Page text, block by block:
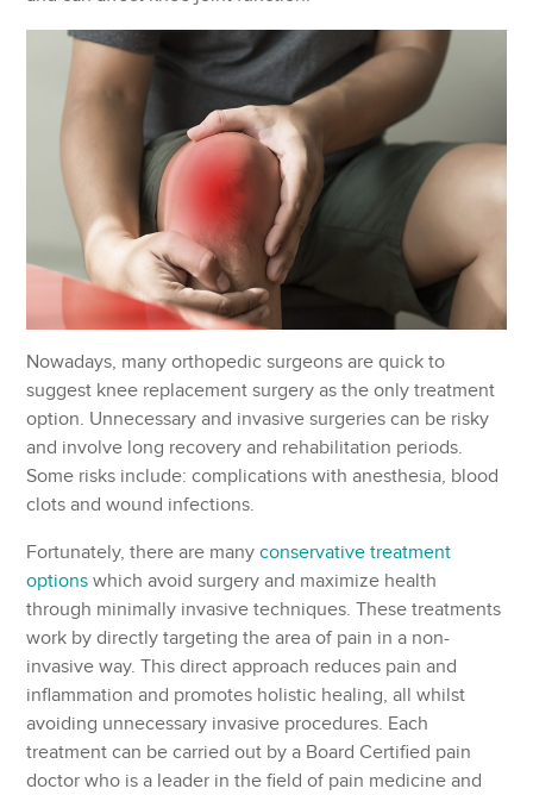
Nowadays, many orthopedic surgeons are quick to
suggest knee replacement surgery as the only treatment
option. Unnecessary and invasive surgeries can be risky
and involve long recovery and rehabilitation periods.
Some risks include: complications with anesthesia, blood
clots and wound infections.
Fortunately, there are manyconservative treatment
options which avoid surgery and maximize health
through minimally invasive techniques. These treatments
work by directly targeting the area of pain in a non-
invasive way. This direct approach reduces pain and
inflammation and promotes holistic healing, all whilst
avoiding unnecessary invasive procedures. Each
treatment can be carried out by a Board Certified pain
doctor who is a leader in the field of pain medicine and